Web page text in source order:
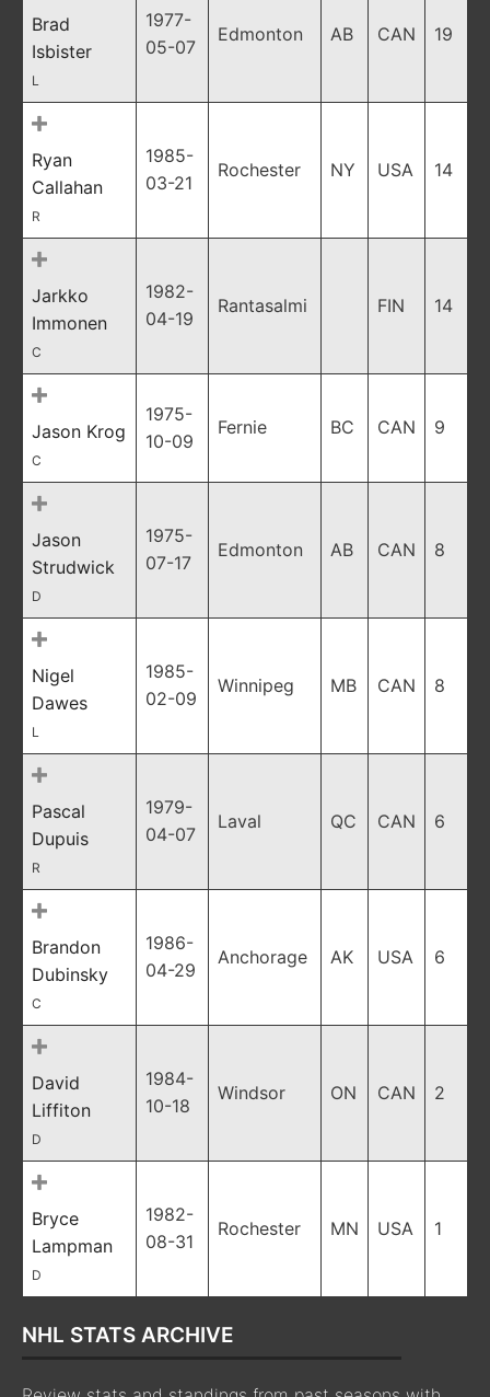
Brad
Isbister
L
1977-
05-07
Edmonton AB CAN 19
Ryan
Callahan
R
1985-
03-21
Rochester NY USA 14
Jarkko
Immonen
C
1982-
04-19
Rantasalmi FIN 14
Jason Krog
C
1975-
10-09
Fernie BC CAN 9
Jason
Strudwick
D
1975-
07-17
Edmonton AB CAN 8
Nigel
Dawes
L
1985-
02-09
Winnipeg MB CAN 8
Pascal
Dupuis
R
1979-
04-07
Laval QC CAN 6
Brandon
Dubinsky
C
1986-
04-29
Anchorage AK USA 6
David
Liffiton
D
1984-
10-18
Windsor ON CAN 2
Bryce
Lampman
D
1982-
08-31
Rochester MN USA 1
NHL STATS ARCHIVE